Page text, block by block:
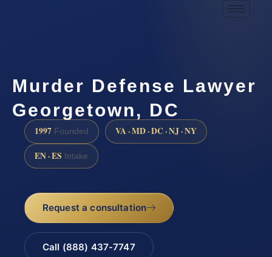
Murder Defense Lawyer
Georgetown, DC
1997 Founded VA · MD · DC · NJ · NY
EN · ES Intake
Request a consultation
Call (888) 437-7747